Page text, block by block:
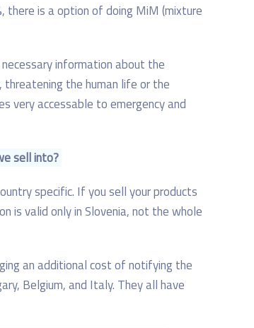
is a option of doing MiM (mixture
information about the
the human life or the
very accessable to emergency and
sell into?
specific. If you sell your products
is valid only in Slovenia, not the whole
an additional cost of notifying the
Belgium, and Italy. They all have